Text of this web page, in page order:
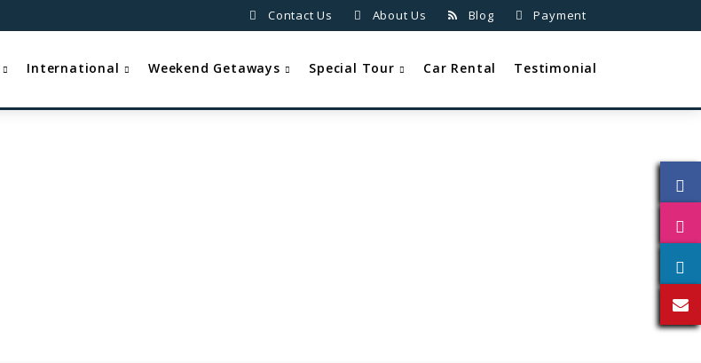
Contact Us About Us Blog Payment
International Weekend Getaways Special Tour Car Rental Testimonial